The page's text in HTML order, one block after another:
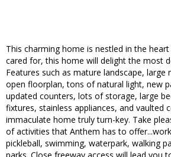
This charming home is nestled in the
cared for, this home will delight the most
Features such as mature landscape, large
open floorplan, tons of natural light, new
updated counters, lots of storage, large
fixtures, stainless appliances, and vaulted
immaculate home truly turn-key. Take
of activities that Anthem has to
pickleball, swimming, waterpark, walking